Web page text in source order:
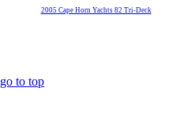
2005 Cape Horn Yachts 82 Tri-Deck
go to top